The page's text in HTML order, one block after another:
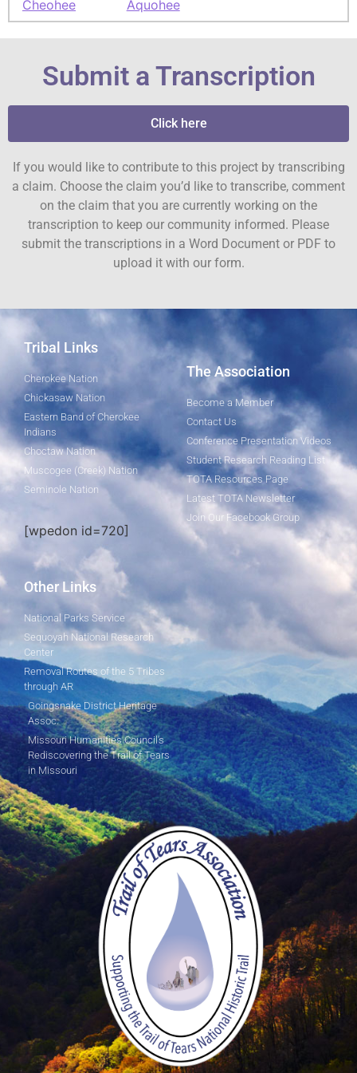
Cheohee
Aquohee
Submit a Transcription
Click here
If you would like to contribute to this project by transcribing
a claim. Choose the claim you’d like to transcribe, comment
on the claim that you are currently working on the
transcription to keep our community informed. Please
submit the transcriptions in a Word Document or PDF to
upload it with our form.
Tribal Links
Cherokee Nation
Chickasaw Nation
Eastern Band of Cherokee
Indians
Choctaw Nation
Muscogee (Creek) Nation
Seminole Nation
[wpedon id=720]
The Association
Become a Member
Contact Us
Conference Presentation Videos
Student Research Reading List
TOTA Resources Page
Latest TOTA Newsletter
Join Our Facebook Group
Other Links
National Parks Service
Sequoyah National Research
Center
Removal Routes of the 5 Tribes
through AR
Goingsnake District Heritage
Assoc.
Missouri Humanities Council's
Rediscovering the Trail of Tears
in Missouri